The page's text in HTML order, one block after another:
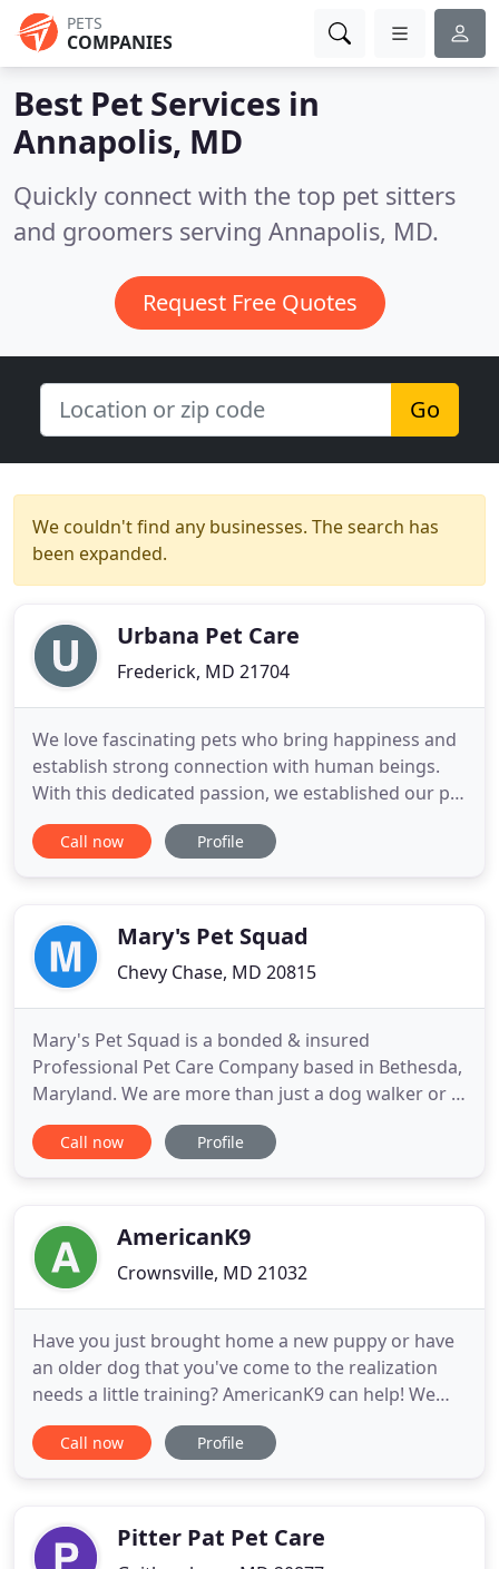
PETS
COMPANIES
Best Pet Services in
Annapolis, MD
Quickly connect with the top pet sitters
and groomers serving Annapolis, MD.
Request Free Quotes
Go
We couldn't find any businesses. The search has
been expanded.
Urbana Pet Care
Frederick, MD 21704
We love fascinating pets who bring happiness and
establish strong connection with human beings.
With this dedicated passion, we established our pet
care business Urbana Pet Care and have since
been successfully expanding in Virginia and
services. When you aren
Call now Profile
Mary's Pet Squad
Chevy Chase, MD 20815
Mary's Pet Squad is a bonded & insured
Professional Pet Care Company based in Bethesda,
Maryland. We are more than just a dog walker or a
pet sitter; We are reliable, experienced
professionals that care for your pets and home as
with periodic photos, because
Call now Profile
AmericanK9
Crownsville, MD 21032
Have you just brought home a new puppy or have
an older dog that you've come to the realization
needs a little training? AmericanK9 can help! We
believe that it's just as important for you to learn a
skill or two when it comes to dog training. A
get
Call now Profile
Pitter Pat Pet Care